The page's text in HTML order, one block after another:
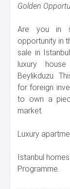
Golden
Are you in
opportunity in
sale in
luxury
Beylikduzu.
for foreign
to own a
market.
Luxury
Istanbul
Programme.